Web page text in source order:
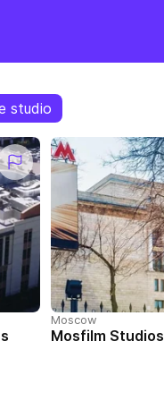
studio
Moscow
Mosfilm Studios